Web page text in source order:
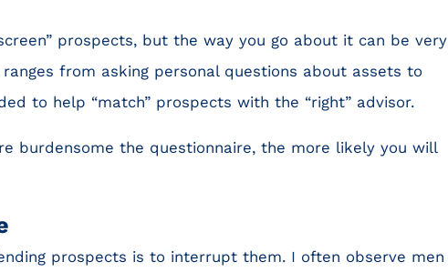
prospects, but the way you go about it can be very
from asking personal questions about assets to
to help “match” prospects with the “right” advisor.
burdensome the questionnaire, the more likely you will
prospects is to interrupt them. I often observe men